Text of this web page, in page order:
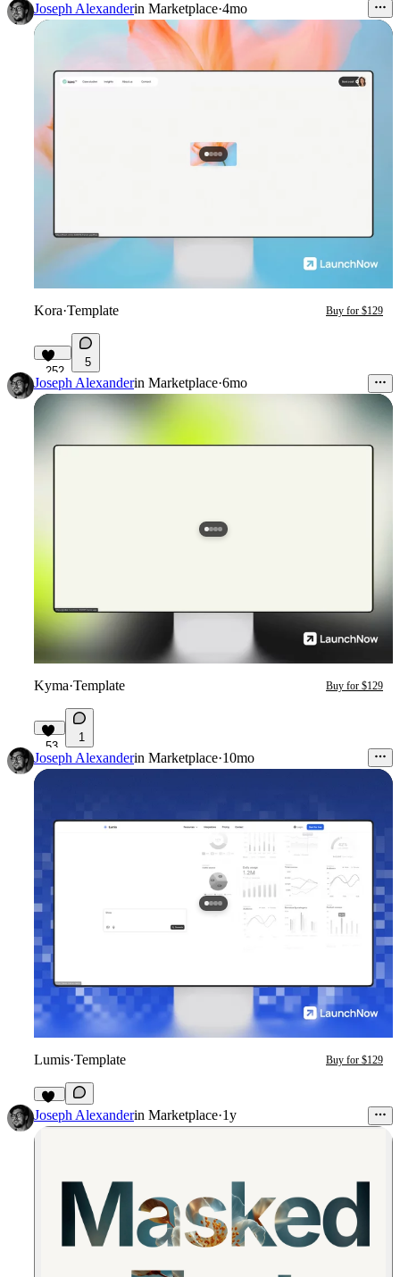
Joseph Alexanderin Marketplace·4mo
Kora·Template Buy for $129
252
5
Joseph Alexanderin Marketplace·6mo
Kyma·Template Buy for $129
53
1
Joseph Alexanderin Marketplace·10mo
Lumis·Template Buy for $129
57
Joseph Alexanderin Marketplace·1y